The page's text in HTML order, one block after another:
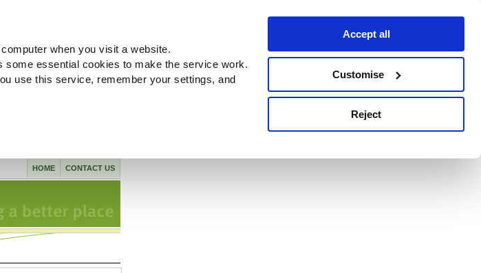
when you visit a website.
some essential cookies to make the service work.
use this service, remember your settings, and
Accept all
Customise
Reject
CONTACT US
HOME